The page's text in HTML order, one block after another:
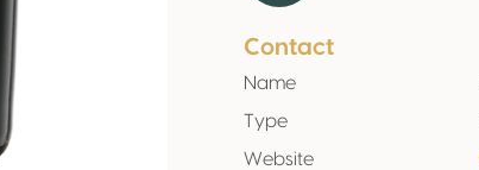
Contact
Name
Type
Website